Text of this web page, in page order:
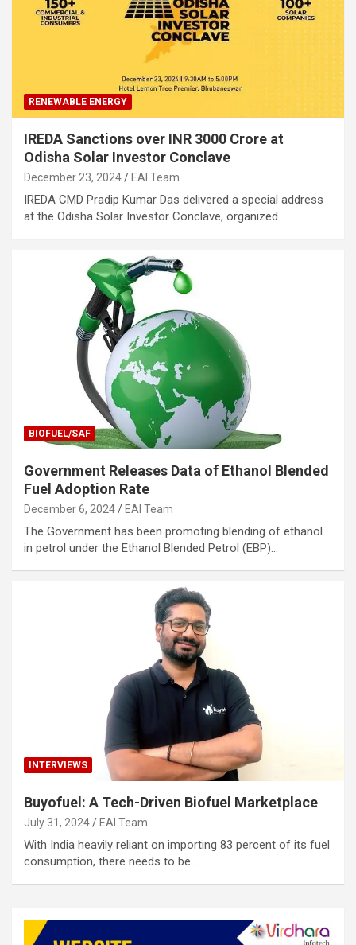
RENEWABLE ENERGY
IREDA Sanctions over INR 3000 Crore at
Odisha Solar Investor Conclave
December 23, 2024 EAI Team
IREDA CMD Pradip Kumar Das delivered a special address
at the Odisha Solar Investor Conclave, organized…
BIOFUEL/SAF
Government Releases Data of Ethanol Blended
Fuel Adoption Rate
December 6, 2024 EAI Team
The Government has been promoting blending of ethanol
in petrol under the Ethanol Blended Petrol (EBP)…
INTERVIEWS
Buyofuel: A Tech-Driven Biofuel Marketplace
July 31, 2024 EAI Team
With India heavily reliant on importing 83 percent of its fuel
consumption, there needs to be…